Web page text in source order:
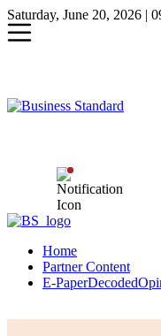
Saturday, June 20, 2026 |
Home
Partner Content
E-PaperDecoded